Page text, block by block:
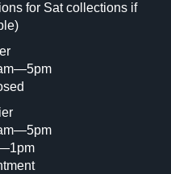
here to upload,
images.
for Sat collections if